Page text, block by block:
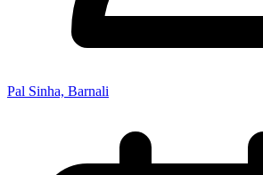
Pal Sinha, Barnali